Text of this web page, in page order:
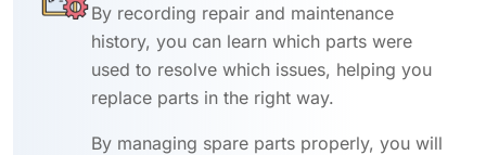
By recording repair and maintenance
history, you can learn which parts were
used to resolve which issues, helping you
replace parts in the right way.
By managing spare parts properly, you will